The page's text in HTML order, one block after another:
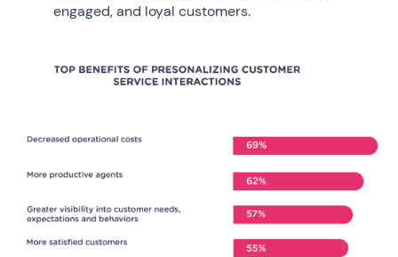
engaged, and loyal customers.